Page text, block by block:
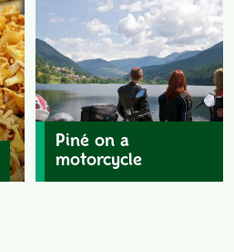
Piné on a
motorcycle